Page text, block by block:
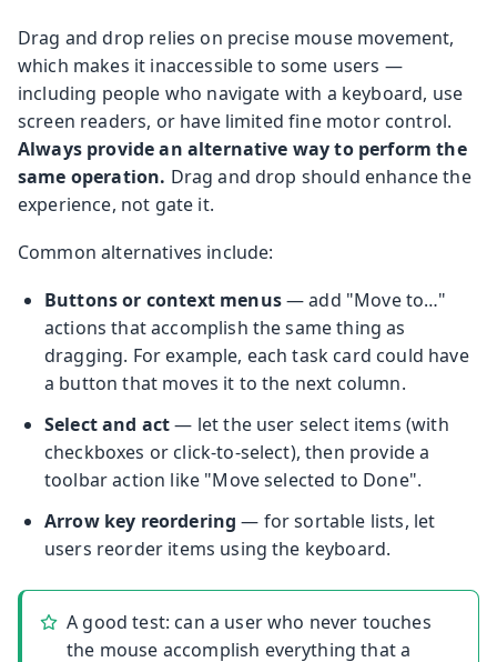
Drag and drop relies on precise mouse movement,
which makes it inaccessible to some users —
including people who navigate with a keyboard, use
screen readers, or have limited fine motor control.
Always provide an alternative way to perform the
same operation. Drag and drop should enhance the
experience, not gate it.
Common alternatives include:
Buttons or context menus— add "Move to…​"
actions that accomplish the same thing as
dragging. For example, each task card could have
a button that moves it to the next column.
Select and act— let the user select items (with
checkboxes or click-to-select), then provide a
toolbar action like "Move selected to Done".
Arrow key reordering — for sortable lists, let
users reorder items using the keyboard.
A good test: can a user who never touches
the mouse accomplish everything that a